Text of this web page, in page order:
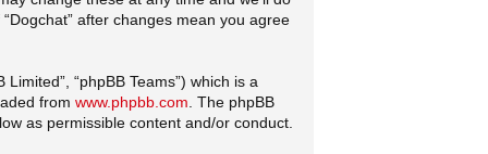
after changes mean you agree
“phpBB Teams”) which is a
from www.phpbb.com . The phpBB
as permissible content and/or conduct.